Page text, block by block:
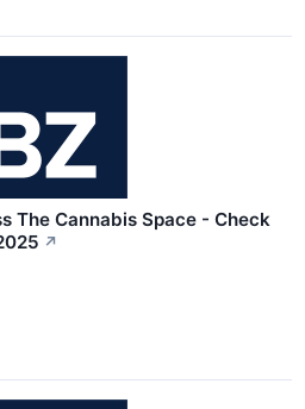
The Cannabis Space - Check
↗